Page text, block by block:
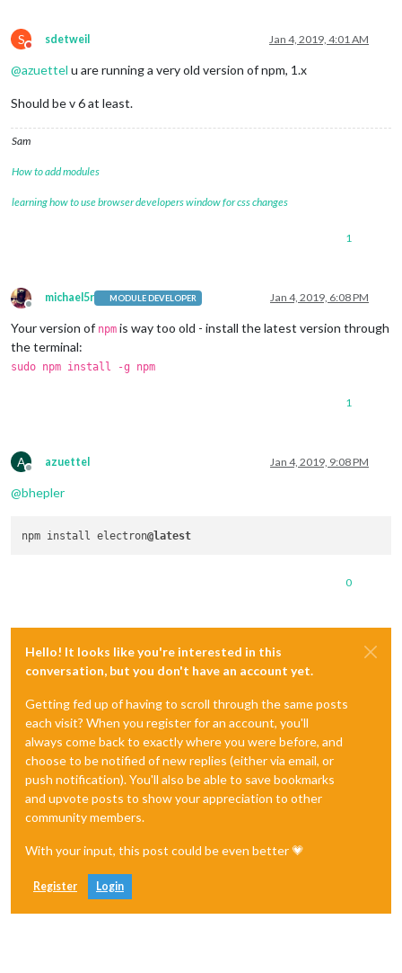
S
Do not disturb
sdetweil Jan 4, 2019, 4:01 AM
@azuettel u are running a very old version of npm, 1.x
Should be v 6 at least.
Sam
How to add modules
learning how to use browser developers window for css changes
1
Offline
michael5r MODULE DEVELOPER Jan 4, 2019, 6:08 PM
Your version of npm is way too old - install the latest version through
the terminal:
sudo npm install -g npm
1
A
Offline
azuettel Jan 4, 2019, 9:08 PM
@bhepler
npm install electron@latest
0
Hello! It looks like you're interested in this
conversation, but you don't have an account yet.
Getting fed up of having to scroll through the same posts
each visit? When you register for an account, you'll
always come back to exactly where you were before, and
choose to be notified of new replies (either via email, or
push notification). You'll also be able to save bookmarks
and upvote posts to show your appreciation to other
community members.
With your input, this post could be even better 💗
Register Login